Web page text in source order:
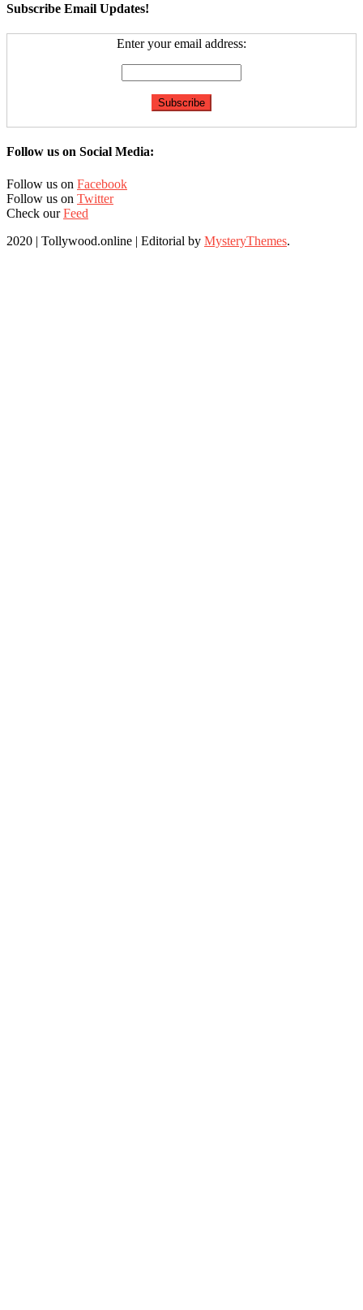
Subscribe Email Updates!
Enter your email address:
Follow us on Social Media:
Follow us on Facebook
Follow us on Twitter
Check ourFeed
2020 | Tollywood.online | Editorial by MysteryThemes.